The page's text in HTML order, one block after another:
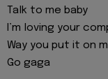
Talk to me baby
I’m loving your
Way you put it on
Go gaga